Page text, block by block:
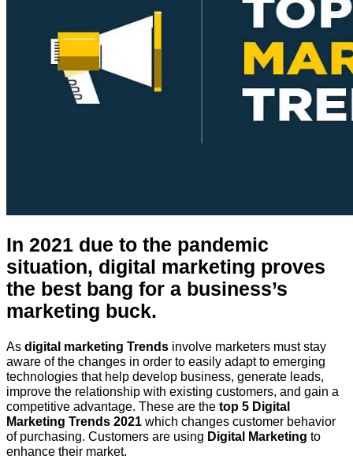
In 2021 due to the pandemic
situation, digital marketing proves
the best bang for a business’s
marketing buck.
As digital marketing Trends involve marketers must stay
aware of the changes in order to easily adapt to emerging
technologies that help develop business, generate leads,
improve the relationship with existing customers, and gain a
competitive advantage. These are the top 5 Digital
Marketing Trends 2021 which changes customer behavior
of purchasing. Customers are using Digital Marketing to
enhance their market.